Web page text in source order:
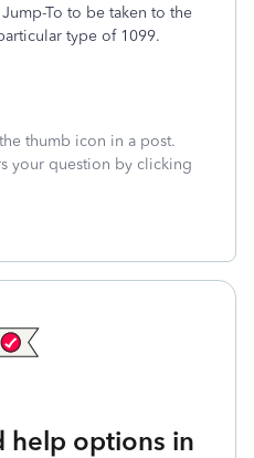
To to be taken to the
type of 1099.
thumb icon in a post.
your question by clicking
help options in